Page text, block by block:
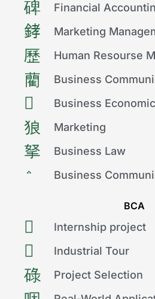
Financial
Marketing
Human Resourse
Business
Business
Marketing
Business Law
Business
BCA
Internship project
Industrial Tour
Project Selection